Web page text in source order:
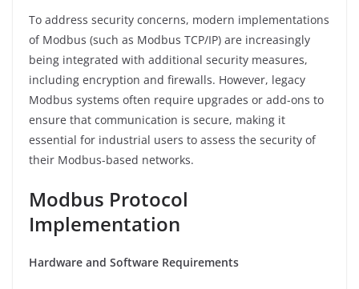
To address security concerns, modern implementations
of Modbus (such as Modbus TCP/IP) are increasingly
being integrated with additional security measures,
including encryption and firewalls. However, legacy
Modbus systems often require upgrades or add-ons to
ensure that communication is secure, making it
essential for industrial users to assess the security of
their Modbus-based networks.
Modbus Protocol
Implementation
Hardware and Software Requirements